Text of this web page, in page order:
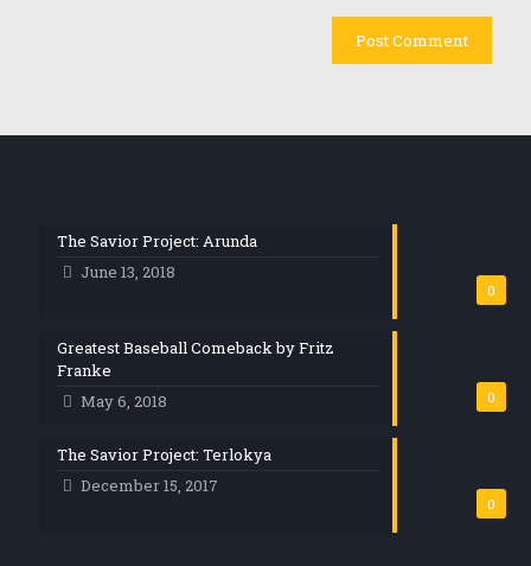
0
The Savior Project: Arunda
June 13, 2018
0
Greatest Baseball Comeback by Fritz
Franke
May 6, 2018
0
The Savior Project: Terlokya
December 15, 2017